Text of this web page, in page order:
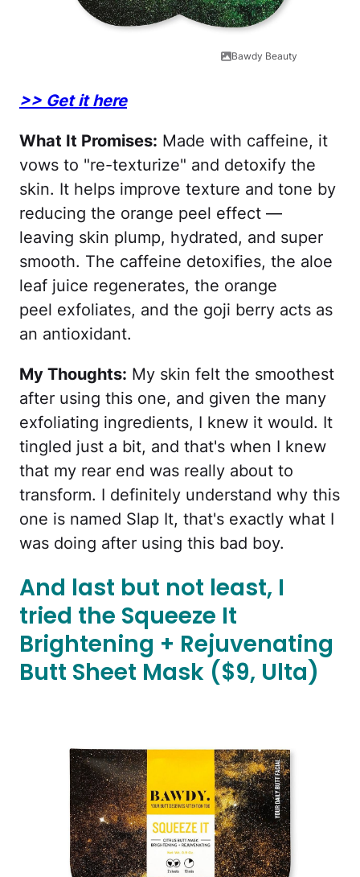
Bawdy Beauty
>> Get it here
What It Promises: Made with caffeine, it
vows to "re-texturize" and detoxify the
skin. It helps improve texture and tone by
reducing the orange peel effect —
leaving skin plump, hydrated, and super
smooth. The caffeine detoxifies, the aloe
leaf juice regenerates, the orange
peel exfoliates, and the goji berry acts as
an antioxidant.
My Thoughts: My skin felt the smoothest
after using this one, and given the many
exfoliating ingredients, I knew it would. It
tingled just a bit, and that's when I knew
that my rear end was really about to
transform. I definitely understand why this
one is named Slap It, that's exactly what I
was doing after using this bad boy.
And last but not least, I
tried the Squeeze It
Brightening + Rejuvenating
Butt Sheet Mask ($9, Ulta)